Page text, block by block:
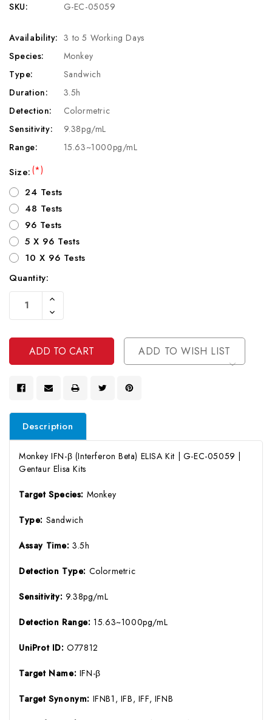
SKU: G-EC-05059
Availability: 3 to 5 Working Days
Species:
Monkey
Type:
Sandwich
Duration:
3.5h
Detection:
Colormetric
Sensitivity:
9.38pg/mL
Range:
15.63~1000pg/mL
Size:(*)
24 Tests
48 Tests
96 Tests
5 X 96 Tests
10 X 96 Tests
Current
Stock:
Quantity:
Increase
Of
Undefined
Decrease
Quantity
Undefined
ADD TO WISH LIST
Description
Monkey IFN-β (Interferon Beta) ELISA Kit | G-EC-05059 |
Gentaur Elisa Kits
Target Species: Monkey
Type: Sandwich
Assay Time:3.5h
Detection Type: Colormetric
Sensitivity: 9.38pg/mL
Detection Range:15.63~1000pg/mL
UniProt ID:O77812
Target Name: IFN-β
Target Synonym: IFNB1, IFB, IFF, IFNB